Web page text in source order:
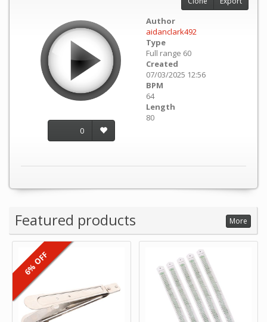
0
Author
aidanclark492
Type
Full range 60
Created
07/03/2025 12:56
BPM
64
Length
80
Featured products More
6% OFF